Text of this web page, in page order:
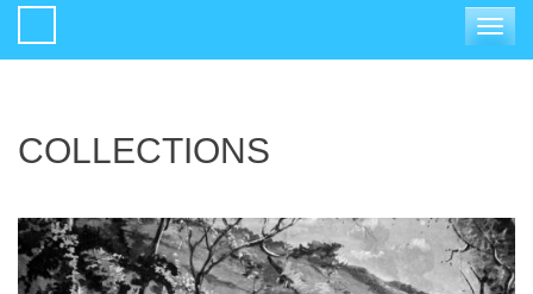
Toggle
COLLECTIONS